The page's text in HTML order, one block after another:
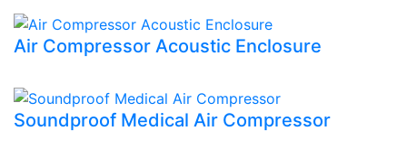
Air Compressor Acoustic Enclosure
Soundproof Medical Air Compressor